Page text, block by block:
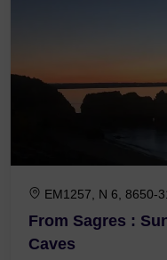
EM1257, N 6, 8650-
From Sagres :
Caves